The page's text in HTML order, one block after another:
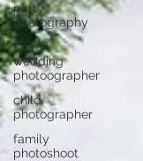
party
photography
Devon
wedding
photoographer
child
photographer
family
photoshoot